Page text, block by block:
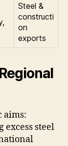
Steel &
constructi
on
exports
aims:
excess steel